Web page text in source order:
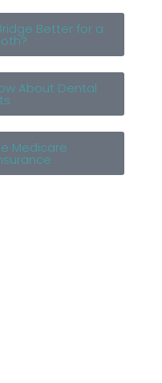
Better for a
About Dental
Medicare